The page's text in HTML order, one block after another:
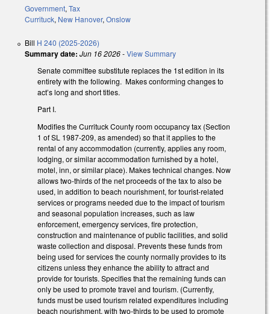
Government, Tax
Currituck, New Hanover, Onslow
Bill H 240 (2025-2026)
Summary date: Jun 16 2026-View Summary
Senate committee substitute replaces the 1st edition in its
entirety with the following. Makes conforming changes to
act’s long and short titles.
Part I.
Modifies the Currituck County room occupancy tax (Section
1 of SL 1987-209, as amended) so that it applies to the
rental of any accommodation (currently, applies any room,
lodging, or similar accommodation furnished by a hotel,
motel, inn, or similar place). Makes technical changes. Now
allows two-thirds of the net proceeds of the tax to also be
used, in addition to beach nourishment, for tourist-related
services or programs needed due to the impact of tourism
and seasonal population increases, such as law
enforcement, emergency services, fire protection,
construction and maintenance of public facilities, and solid
waste collection and disposal. Prevents these funds from
being used for services the county normally provides to its
citizens unless they enhance the ability to attract and
provide for tourists. Specifies that the remaining funds can
only be used to promote travel and tourism. (Currently,
funds must be used tourism related expenditures including
beach nourishment, with two-thirds to be used to promote